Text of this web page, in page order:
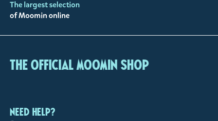
The largest selection
of Moomin online
The Official Moomin Shop
Need help?